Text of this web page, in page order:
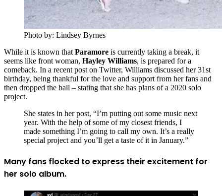
Photo by: Lindsey Byrnes
While it is known that Paramore is currently taking a break, it
seems like front woman, Hayley Williams, is prepared for a
comeback. In a recent post on Twitter, Williams discussed her 31st
birthday, being thankful for the love and support from her fans and
then dropped the ball – stating that she has plans of a 2020 solo
project.
She states in her post, “I’m putting out some music next
year. With the help of some of my closest friends, I
made something I’m going to call my own. It’s a really
special project and you’ll get a taste of it in January.”
Many fans flocked to express their excitement for
her solo album.